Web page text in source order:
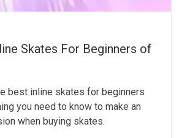
Skates For Beginners of
best inline skates for beginners
you need to know to make an
when buying skates.